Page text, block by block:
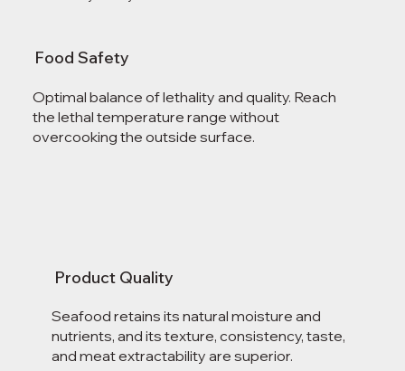
Food Safety
Optimal balance of lethality and quality. Reach
the lethal temperature range without
overcooking the outside surface.
Product Quality
Seafood retains its natural moisture and
nutrients, and its texture, consistency, taste,
and meat extractability are superior.